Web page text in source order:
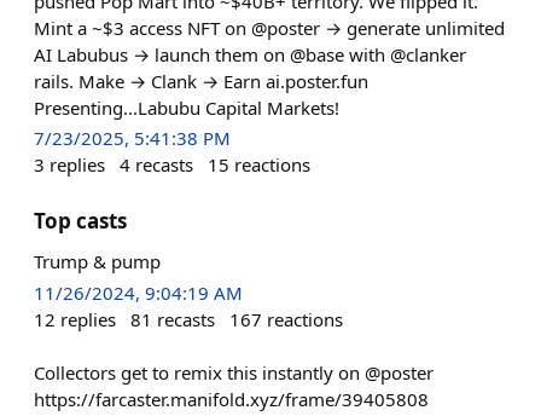
Mint a ~$3 access NFT on @poster → generate unlimited
AI Labubus → launch them on @base with @clanker
rails. Make → Clank → Earn ai.poster.fun
Presenting...Labubu Capital Markets!
7/23/2025, 5:41:38 PM
3 replies 4 recasts 15 reactions
Top casts
Trump & pump
11/26/2024, 9:04:19 AM
12 replies 81 recasts 167 reactions
Collectors get to remix this instantly on @poster
https://farcaster.manifold.xyz/frame/39405808